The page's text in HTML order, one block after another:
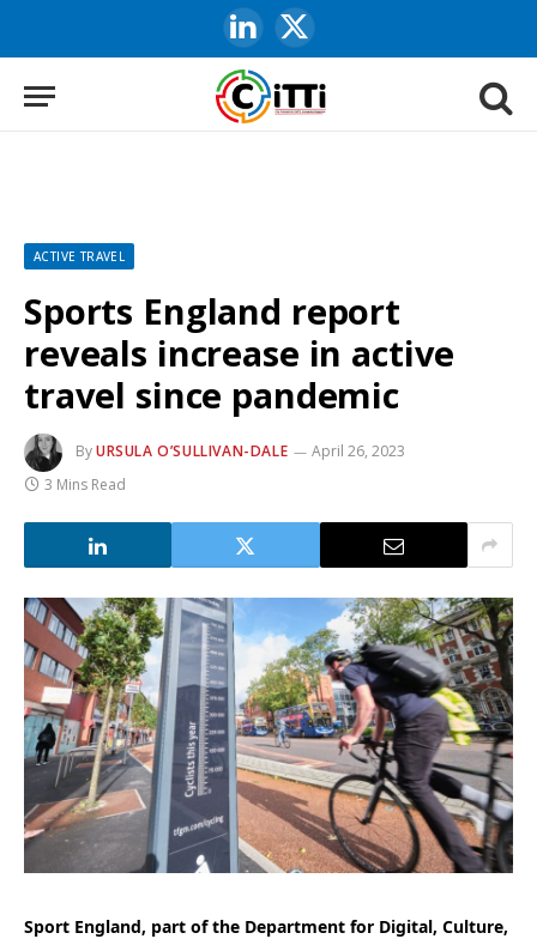
LinkedIn
X
(Twitter)
ACTIVE TRAVEL
Sports England report
reveals increase in active
travel since pandemic
ByURSULA O’SULLIVAN-DALE
April 26, 2023
3 Mins Read
Sport England, part of the Department for Digital, Culture,